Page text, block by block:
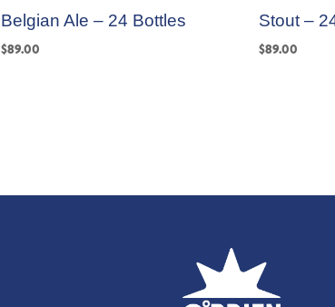
Belgian Ale – 24 Bottles
$89.00
Stout –
$89.00